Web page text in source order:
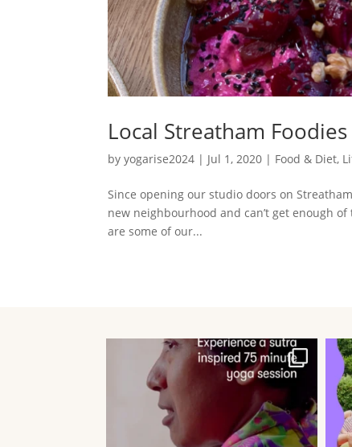
Local Streatham
byyogarise2024 | Jul 1, 2020 | Food & Diet,
Since opening our studio doors on
new neighbourhood and can’t get enough
are some of our...